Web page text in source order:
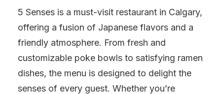
5 Senses is a must-visit restaurant in Calgary,
offering a fusion of Japanese flavors and a
friendly atmosphere. From fresh and
customizable poke bowls to satisfying ramen
dishes, the menu is designed to delight the
senses of every guest. Whether you’re